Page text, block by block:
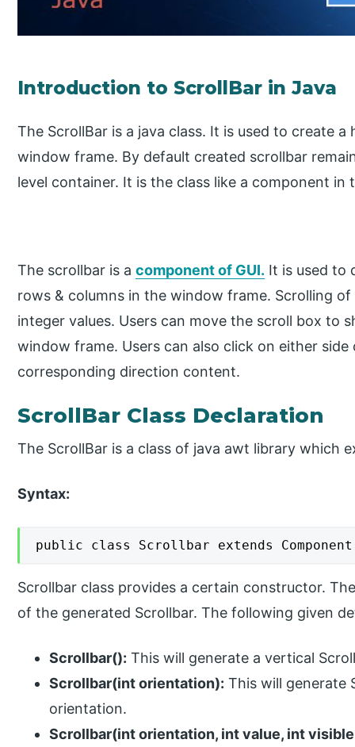
Introduction to ScrollBar in Java
The ScrollBar is a java class. It is used to create
window frame. By default created scrollbar
level container. It is the class like a component in
The scrollbar is acomponent of GUI. It is used to
rows & columns in the window frame. Scrolling
integer values. Users can move the scroll box to
window frame. Users can also click on either
corresponding direction content.
ScrollBar Class Declaration
The ScrollBar is a class of java awt library which
Syntax:
public class Scrollbar extends
Scrollbar class provides a certain constructor.
of the generated Scrollbar. The following given
Scrollbar(): This will generate a vertical
Scrollbar(int orientation): This will generate
orientation.
Scrollbar(int orientation, int value, int